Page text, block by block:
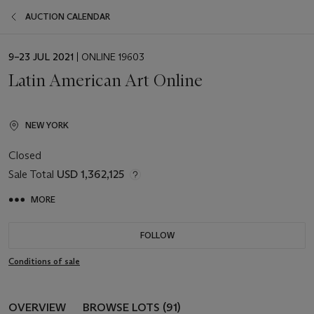
AUCTION CALENDAR
EVENT
9–23 JUL 2021 | ONLINE 19603
Latin American Art Online
NEW YORK
Closed
Sale Total USD 1,362,125
MORE
FOLLOW
Conditions of sale
OVERVIEW BROWSE LOTS (91)